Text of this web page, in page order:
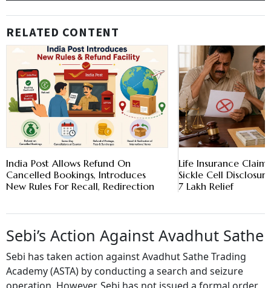
RELATED CONTENT
India Post Allows Refund On
Cancelled Bookings, Introduces
New Rules For Recall, Redirection
Life Insurance
Sickle Cell
7 Lakh Relief
Sebi’s Action Against Avadhut Sathe
Sebi has taken action against Avadhut Sathe Trading
Academy (ASTA) by conducting a search and seizure